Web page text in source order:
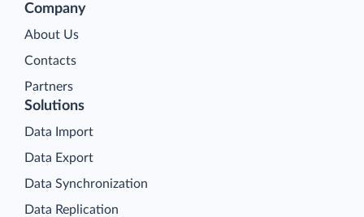
Company
About Us
Contacts
Partners
Solutions
Data Import
Data Export
Data Synchronization
Data Replication